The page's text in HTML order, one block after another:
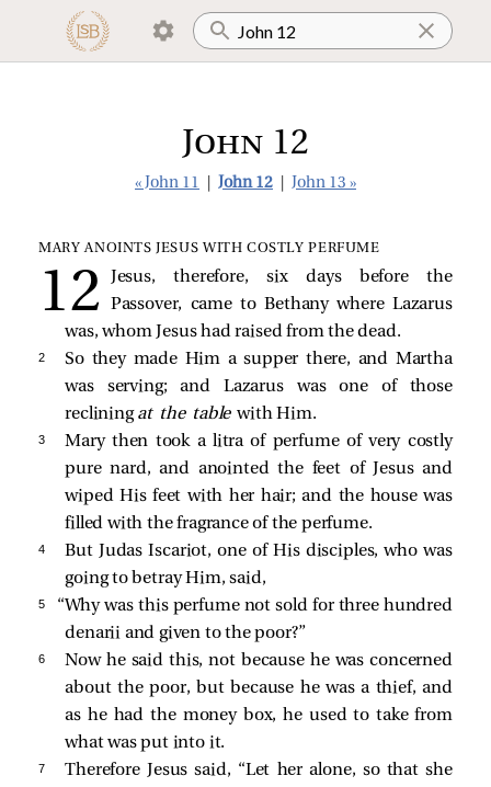
John 12
« John 11 John 12 John 13 »
MARY ANOINTS JESUS WITH COSTLY PERFUME
Jesus, therefore, six days before the
Passover, came to Bethany where Lazarus
was, whom Jesus had raised from the dead.
2
So they made Him a supper there, and Martha
was serving; and Lazarus was one of those
recliningat the tablewith Him.
3
Mary then took a litra of perfume of very costly
pure nard, and anointed the feet of Jesus and
wiped His feet with her hair; and the house was
filled with the fragrance of the perfume.
4
But Judas Iscariot, one of His disciples, who was
going to betray Him,said,
5
“Why was this perfume not sold for three hundred
denarii and given to the poor?”
6
Now he said this, not because he was concerned
about the poor, but because he was a thief, and
as he had the money box, he used to take from
what was put into it.
7 Therefore Jesus said, “Let her alone, so that she